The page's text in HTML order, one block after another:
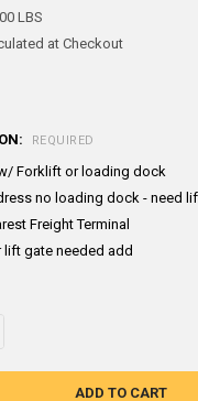
LBS
at Checkout
REQUIRED
Forklift or loading dock
no loading dock - need
Freight Terminal
lift gate needed add